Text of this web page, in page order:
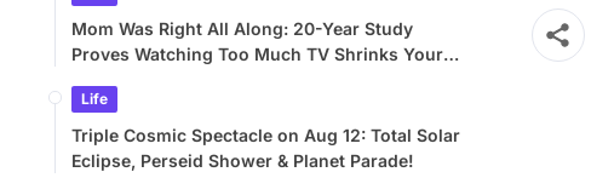
Mom Was Right All Along: 20-Year Study
Proves Watching Too Much TV Shrinks Your
Life
Triple Cosmic Spectacle on Aug 12: Total Solar
Eclipse, Perseid Shower & Planet Parade!